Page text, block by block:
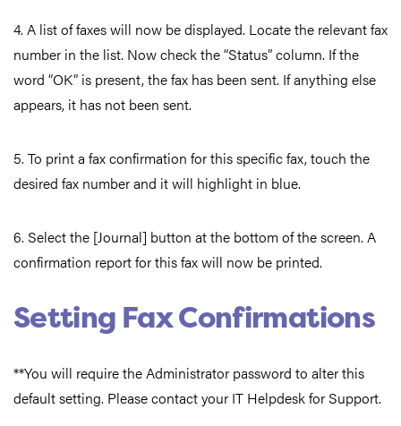
4. A list of faxes will now be displayed. Locate the relevant fax
number in the list. Now check the “Status” column. If the
word “OK” is present, the fax has been sent. If anything else
appears, it has not been sent.
5. To print a fax confirmation for this specific fax, touch the
desired fax number and it will highlight in blue.
6. Select the [Journal] button at the bottom of the screen. A
confirmation report for this fax will now be printed.
Setting Fax Confirmations
**You will require the Administrator password to alter this
default setting. Please contact your IT Helpdesk for Support.